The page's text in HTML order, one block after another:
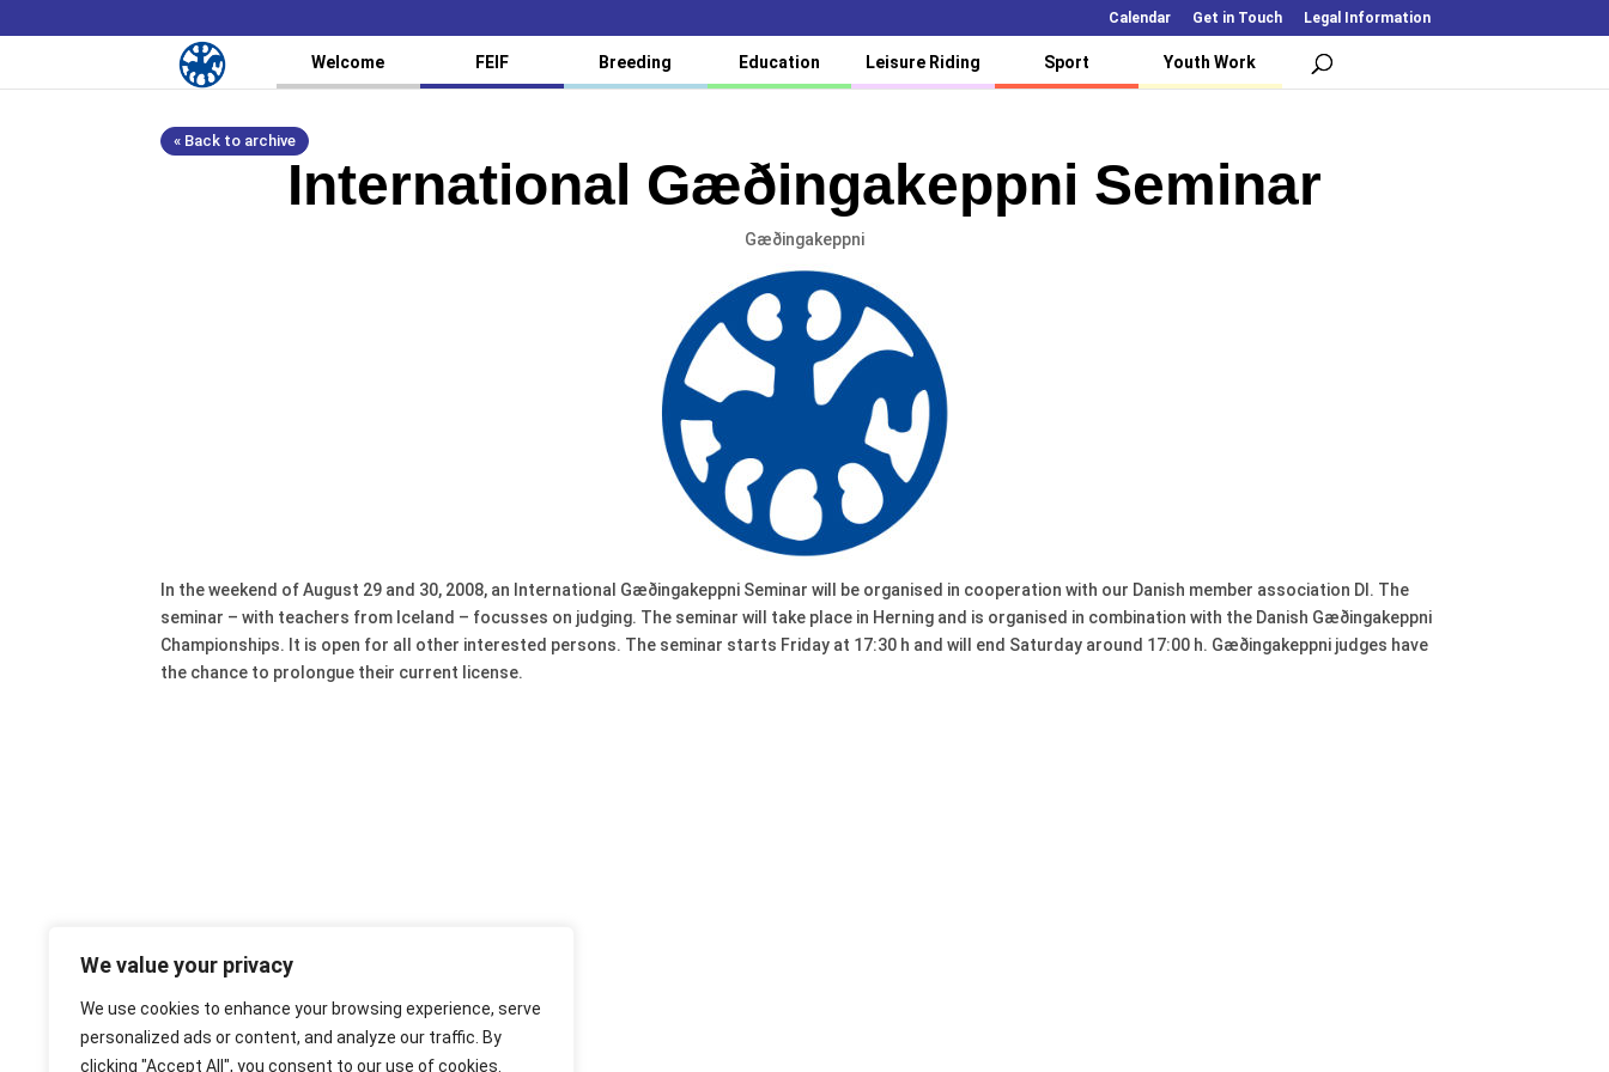
We value your privacy
We use cookies to enhance your browsing experience, serve
personalized ads or content, and analyze our traffic. By
clicking "Accept All", you consent to our use of cookies.
Calendar Get in Touch Legal Information
Welcome FEIF Breeding Education Leisure Riding Sport Youth Work
« Back to archive
International Gæðingakeppni Seminar
Gæðingakeppni
In the weekend of August 29 and 30, 2008, an International Gæðingakeppni Seminar will be organised in cooperation with our Danish member association DI. The
seminar – with teachers from Iceland – focusses on judging. The seminar will take place in Herning and is organised in combination with the Danish Gæðingakeppni
Championships. It is open for all other interested persons. The seminar starts Friday at 17:30 h and will end Saturday around 17:00 h. Gæðingakeppni judges have
the chance to prolongue their current license.